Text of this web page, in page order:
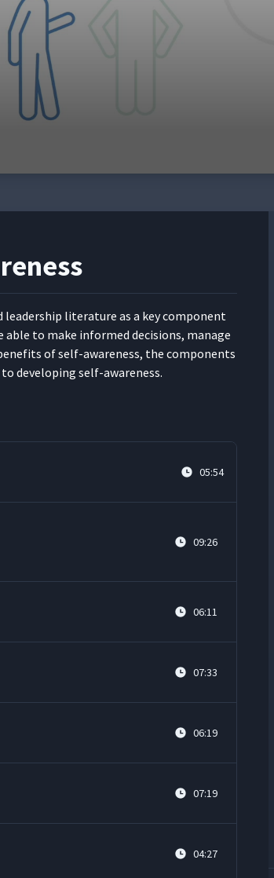
lead­er­ship lit­er­a­ture as a key com­po­nent
able to make informed deci­sions, man­age
of self-aware­ness, the com­po­nents
devel­op­ing self-awareness.
05:54
09:26
06:11
07:33
06:19
07:19
04:27